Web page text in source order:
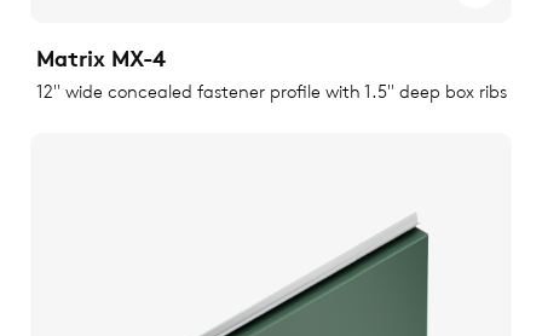
Matrix MX-4
12" wide concealed fastener profile with 1.5" deep box ribs